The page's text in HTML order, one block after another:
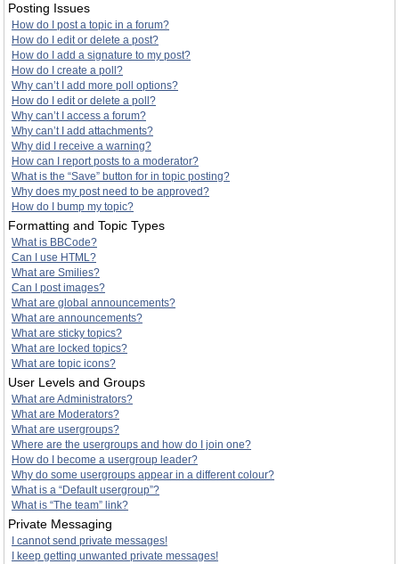
Posting Issues
How do I post a topic in a forum?
How do I edit or delete a post?
How do I add a signature to my post?
How do I create a poll?
Why can’t I add more poll options?
How do I edit or delete a poll?
Why can’t I access a forum?
Why can’t I add attachments?
Why did I receive a warning?
How can I report posts to a moderator?
What is the “Save” button for in topic posting?
Why does my post need to be approved?
How do I bump my topic?
Formatting and Topic Types
What is BBCode?
Can I use HTML?
What are Smilies?
Can I post images?
What are global announcements?
What are announcements?
What are sticky topics?
What are locked topics?
What are topic icons?
User Levels and Groups
What are Administrators?
What are Moderators?
What are usergroups?
Where are the usergroups and how do I join one?
How do I become a usergroup leader?
Why do some usergroups appear in a different colour?
What is a “Default usergroup”?
What is “The team” link?
Private Messaging
I cannot send private messages!
I keep getting unwanted private messages!